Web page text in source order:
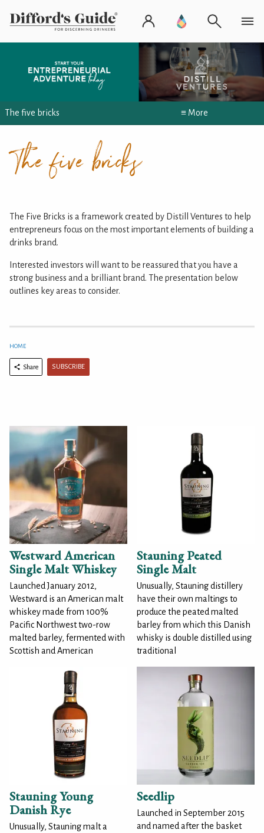
The five bricks ≡ More
The five bricks
The Five Bricks is a framework created by Distill Ventures to help
entrepreneurs focus on the most important elements of building a
drinks brand.
Interested investors will want to be reassured that you have a
strong business and a brilliant brand. The presentation below
outlines key areas to consider.
HOME
Share SUBSCRIBE
Westward American
Single Malt Whiskey
Launched January 2012,
Westward is an American malt
whiskey made from 100%
Pacific Northwest two-row
malted barley, fermented with
Scottish and American
Stauning Peated
Single Malt
Unusually, Stauning distillery
have their own maltings to
produce the peated malted
barley from which this Danish
whisky is double distilled using
traditional
Stauning Young
Danish Rye
Unusually, Stauning malt a
Seedlip
Launched in September 2015
and named after the basket